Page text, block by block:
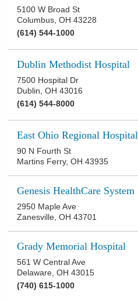
5100 W Broad St
Columbus OH 43228
(614) 544-1000
Dublin Methodist Hospital
7500 Hospital Dr
Dublin OH 43016
(614) 544-8000
East Ohio Regional Hospital
90 N Fourth St
Martins Ferry, OH 43935
Genesis HealthCare System
2950 Maple Ave
Zanesville OH 43701
Grady Memorial Hospital
561 W Central Ave
Delaware OH 43015
(740) 615-1000